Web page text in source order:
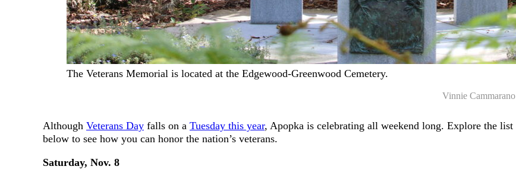
The Veterans Memorial is located at the Edgewood-Greenwood Cemetery.
Vinnie Cammarano
Although Veterans Day falls on a Tuesday this year, Apopka is celebrating all weekend long. Explore the list
below to see how you can honor the nation’s veterans.
Saturday, Nov. 8